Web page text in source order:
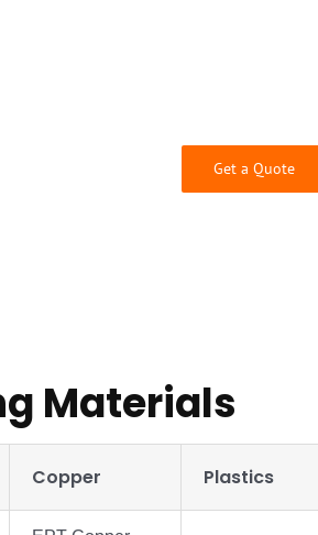
Get a Quote
Materials
Copper Plastics